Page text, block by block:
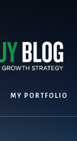
MY PORTFOLIO